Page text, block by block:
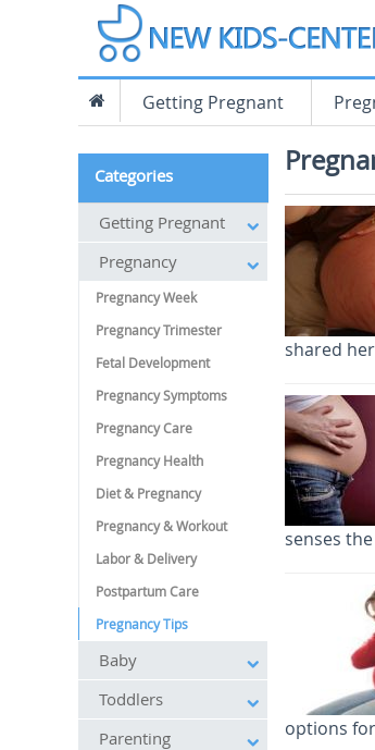
Getting Pregnant
shared
senses
options
Categories
Getting Pregnant
Pregnancy
Pregnancy Week
Pregnancy Trimester
Fetal Development
Pregnancy Symptoms
Pregnancy Care
Pregnancy Health
Diet & Pregnancy
Pregnancy & Workout
Labor & Delivery
Postpartum Care
Pregnancy Tips
Baby
Toddlers
Parenting